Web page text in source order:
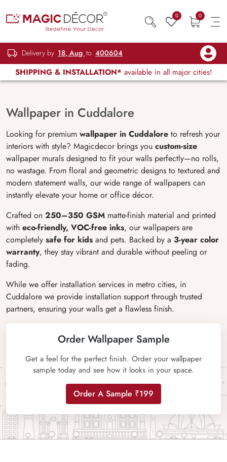
0 0
Delivery by 18, Aug to 400604
SHIPPING & INSTALLATION* available in all major cities!
Wallpaper in Cuddalore
Looking for premium wallpaper in Cuddalore to refresh your
interiors with style? Magicdecor brings you custom-size
wallpaper murals designed to fit your walls perfectly—no rolls,
no wastage. From floral and geometric designs to textured and
modern statement walls, our wide range of wallpapers can
instantly elevate your home or office décor.
Crafted on 250–350 GSM matte-finish material and printed
with eco-friendly, VOC-free inks, our wallpapers are
completely safe for kids and pets. Backed by a 3-year color
warranty, they stay vibrant and durable without peeling or
fading.
While we offer installation services in metro cities, in
Cuddalore we provide installation support through trusted
partners, ensuring your walls get a flawless finish.
Order Wallpaper Sample
Get a feel for the perfect finish. Order your wallpaper
sample today and see how it looks in your space.
Order A Sample ₹199